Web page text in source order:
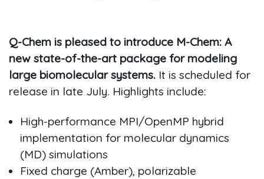
Q-Chem is pleased to introduce M-Chem: A
new state-of-the-art package for modeling
large biomolecular systems. It is scheduled for
release in late July. Highlights include:
High-performance MPI/OpenMP hybrid
implementation for molecular dynamics
(MD) simulations
Fixed charge (Amber), polarizable